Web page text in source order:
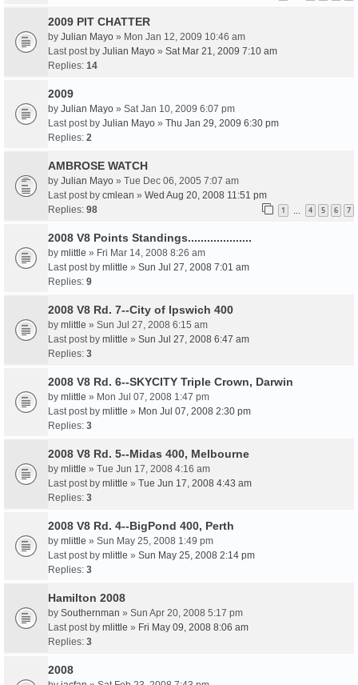
2009 PIT CHATTER
by Julian Mayo » Mon Jan 12, 2009 10:46 am
Last post by Julian Mayo » Sat Mar 21, 2009 7:10 am
Replies: 14
2009
by Julian Mayo » Sat Jan 10, 2009 6:07 pm
Last post by Julian Mayo » Thu Jan 29, 2009 6:30 pm
Replies: 2
AMBROSE WATCH
by Julian Mayo » Tue Dec 06, 2005 7:07 am
Last post by cmlean » Wed Aug 20, 2008 11:51 pm
Replies: 98 1 4 5 6 7
2008 V8 Points Standings....................
by mlittle » Fri Mar 14, 2008 8:26 am
Last post by mlittle » Sun Jul 27, 2008 7:01 am
Replies: 9
2008 V8 Rd. 7--City of Ipswich 400
by mlittle » Sun Jul 27, 2008 6:15 am
Last post by mlittle » Sun Jul 27, 2008 6:47 am
Replies: 3
2008 V8 Rd. 6--SKYCITY Triple Crown, Darwin
by mlittle » Mon Jul 07, 2008 1:47 pm
Last post by mlittle » Mon Jul 07, 2008 2:30 pm
Replies: 3
2008 V8 Rd. 5--Midas 400, Melbourne
by mlittle » Tue Jun 17, 2008 4:16 am
Last post by mlittle » Tue Jun 17, 2008 4:43 am
Replies: 3
2008 V8 Rd. 4--BigPond 400, Perth
by mlittle » Sun May 25, 2008 1:49 pm
Last post by mlittle » Sun May 25, 2008 2:14 pm
Replies: 3
Hamilton 2008
by Southernman » Sun Apr 20, 2008 5:17 pm
Last post by mlittle » Fri May 09, 2008 8:06 am
Replies: 3
2008